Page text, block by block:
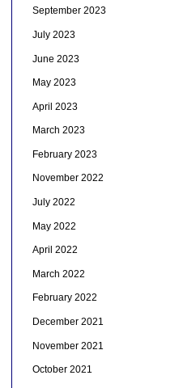
September 2023
July 2023
June 2023
May 2023
April 2023
March 2023
February 2023
November 2022
July 2022
May 2022
April 2022
March 2022
February 2022
December 2021
November 2021
October 2021